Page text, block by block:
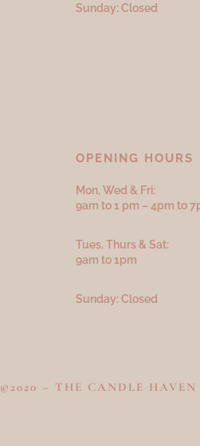
Sunday: Closed
OPENING HOURS
Mon, Wed & Fri:
9am to 1 pm – 4pm to
Tues, Thurs & Sat:
9am to 1pm
Sunday: Closed
©2020 – THE CANDLE